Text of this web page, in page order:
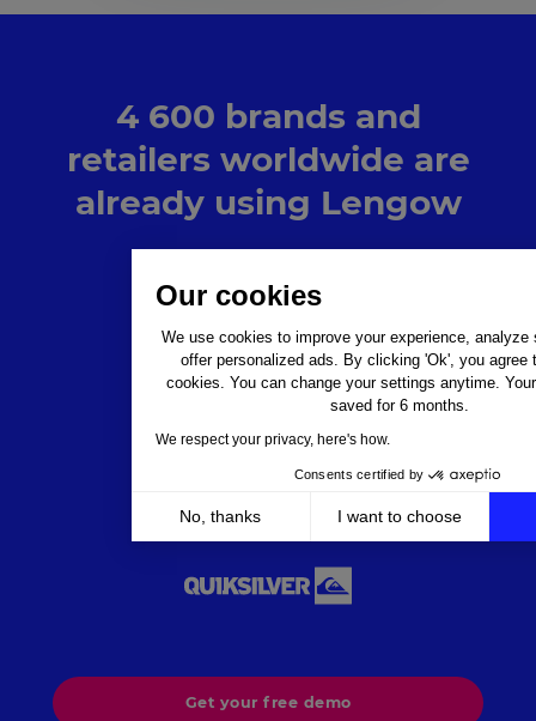
Our cookies
We use cookies to improve your experience, analyze
offer personalized ads. By clicking 'Ok', you agree
cookies. You can change your settings anytime.
saved for 6 months.
We respect your privacy, here's how.
Consents certified by
No, thanks
I want to choose
Consent Management Platform: Personalize Your
Our platform empowers you to tailor and manage
4 600 brands and
retailers worldwide are
already using Lengow
Get your free demo